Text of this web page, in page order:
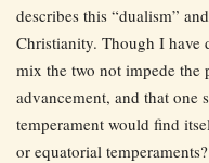
describes this “dualism”
Christianity. Though I have
mix the two not impede the
advancement, and that
temperament would find
or equatorial temperaments?